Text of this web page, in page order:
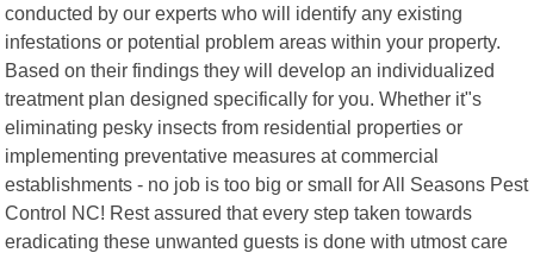
conducted by our experts who will identify any existing
infestations or potential problem areas within your property.
Based on their findings they will develop an individualized
treatment plan designed specifically for you. Whether it"s
eliminating pesky insects from residential properties or
implementing preventative measures at commercial
establishments - no job is too big or small for All Seasons Pest
Control NC! Rest assured that every step taken towards
eradicating these unwanted guests is done with utmost care